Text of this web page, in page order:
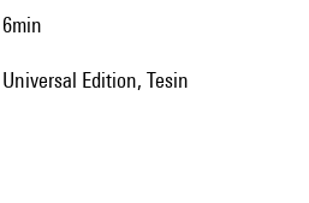
6min
Universal Edition, Tesin